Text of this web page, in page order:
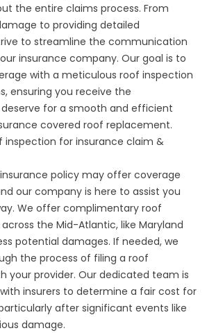
the entire claims process. From
to providing detailed
to streamline the communication
insurance company. Our goal is to
with a meticulous roof inspection
ensuring you receive the
for a smooth and efficient
covered roof replacement.
inspection for insurance claim &
policy may offer coverage
our company is here to assist you
We offer complimentary roof
the Mid-Atlantic, like Maryland
potential damages. If needed, we
the process of filing a roof
your provider. Our dedicated team is
insurers to determine a fair cost for
after significant events like
damage.